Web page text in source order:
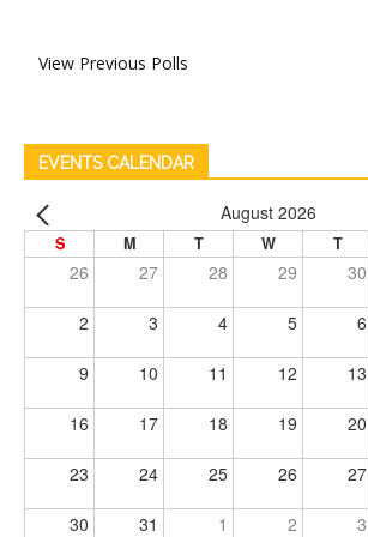
View Previous Polls
EVENTS CALENDAR
August 2026
S M T W T
26 27 28 29 30
2 3 4 5 6
9 10 11 12 13
16 17 18 19 20
23 24 25 26 27
30 31 1 2 3